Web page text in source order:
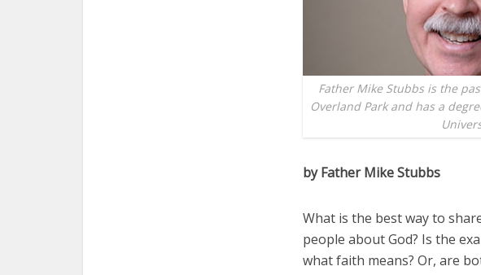
Father Mike Stubbs is the
Overland Park and has a
by Father Mike Stubbs
What is the best way to
people about God? Is the
what faith means? Or, are